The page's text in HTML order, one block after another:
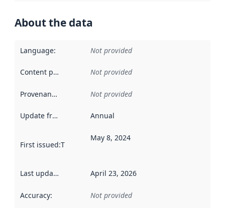
About the data
Language: Not provided
Content providers Not provided
Provenance Not provided
Update frequency Annual
First issued:This date indicates when the data in this
May 8, 2024
Last updated April 23, 2026
Accuracy: Not provided